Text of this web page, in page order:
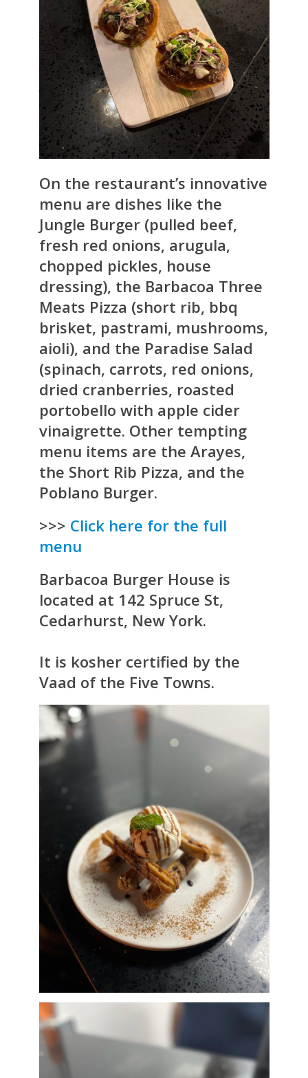
On the restaurant’s innovative
menu are dishes like the
Jungle Burger (pulled beef,
fresh red onions, arugula,
chopped pickles, house
dressing), the Barbacoa Three
Meats Pizza (short rib, bbq
brisket, pastrami, mushrooms,
aioli), and the Paradise Salad
(spinach, carrots, red onions,
dried cranberries, roasted
portobello with apple cider
vinaigrette. Other tempting
menu items are the Arayes,
the Short Rib Pizza, and the
Poblano Burger.
>>> Click here for the full
menu
Barbacoa Burger House is
located at 142 Spruce St,
Cedarhurst, New York.
It is kosher certified by the
Vaad of the Five Towns.